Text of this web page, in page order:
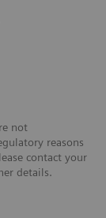
not
reasons
contact your
details.